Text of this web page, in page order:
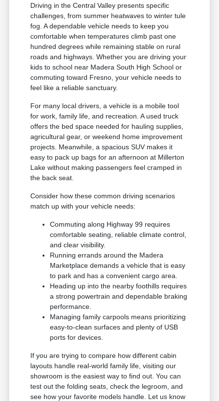
Driving in the Central Valley presents specific
challenges, from summer heatwaves to winter tule
fog. A dependable vehicle needs to keep you
comfortable when temperatures climb past one
hundred degrees while remaining stable on rural
roads and highways. Whether you are driving your
kids to school near Madera South High School or
commuting toward Fresno, your vehicle needs to
feel like a reliable sanctuary.
For many local drivers, a vehicle is a mobile tool
for work, family life, and recreation. A used truck
offers the bed space needed for hauling supplies,
agricultural gear, or weekend home improvement
projects. Meanwhile, a spacious SUV makes it
easy to pack up bags for an afternoon at Millerton
Lake without making passengers feel cramped in
the back seat.
Consider how these common driving scenarios
match up with your vehicle needs:
Commuting along Highway 99 requires
comfortable seating, reliable climate control,
and clear visibility.
Running errands around the Madera
Marketplace demands a vehicle that is easy
to park and has a convenient cargo area.
Heading up into the nearby foothills requires
a strong powertrain and dependable braking
performance.
Managing family carpools means prioritizing
easy-to-clean surfaces and plenty of USB
ports for devices.
If you are trying to compare how different cabin
layouts handle real-world family life, visiting our
showroom is the easiest way to find out. You can
test out the folding seats, check the legroom, and
see how your favorite models handle. Let us know